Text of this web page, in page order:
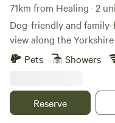
71km from Healing · 2
Dog-friendly and
view along the Yorkshire
Pets
Showers
Reserve